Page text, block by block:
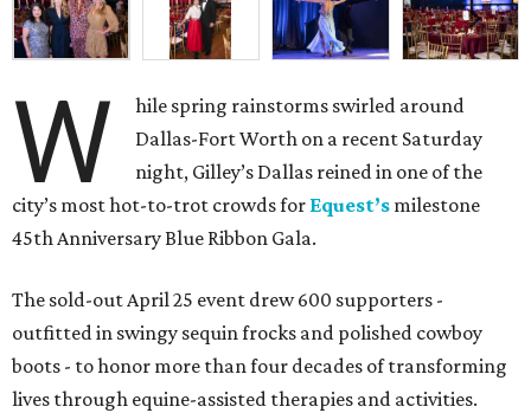
W
hile spring rainstorms swirled around
Dallas-Fort Worth on a recent Saturday
night, Gilley’s Dallas reined in one of the
city’s most hot-to-trot crowds for Equest’s milestone
45th Anniversary Blue Ribbon Gala.
The sold-out April 25 event drew 600 supporters -
outfitted in swingy sequin frocks and polished cowboy
boots - to honor more than four decades of transforming
lives through equine-assisted therapies and activities.